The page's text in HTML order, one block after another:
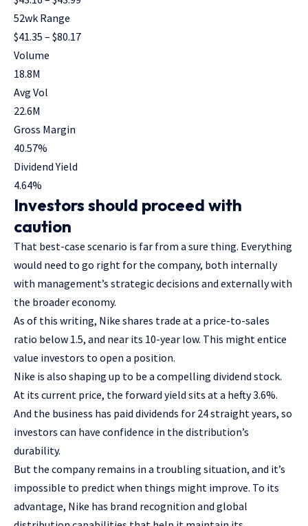
52wk Range
$41.35 – $80.17
Volume
18.8M
Avg Vol
22.6M
Gross Margin
40.57%
Dividend Yield
4.64%
Investors should proceed with
caution
That best-case scenario is far from a sure thing. Everything
would need to go right for the company, both internally
with management’s strategic decisions and externally with
the broader economy.
As of this writing, Nike shares trade at a price-to-sales
ratio below 1.5, and near its 10-year low. This might entice
value investors to open a position.
Nike is also shaping up to be a compelling dividend stock.
At its current price, the forward yield sits at a hefty 3.6%.
And the business has paid dividends for 24 straight years, so
investors can have confidence in the distribution’s
durability.
But the company remains in a troubling situation, and it’s
impossible to predict when things might improve. To its
advantage, Nike has brand recognition and global